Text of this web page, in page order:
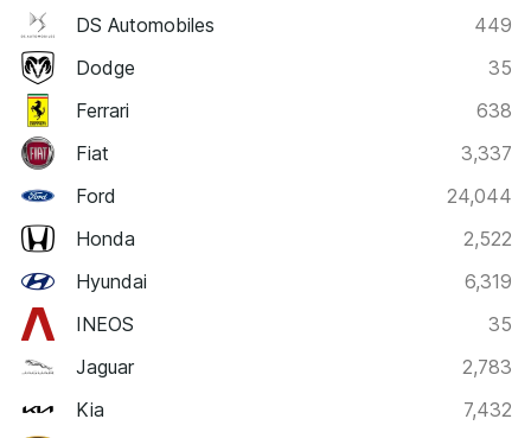
DS Automobiles
449
Dodge
35
Ferrari
638
Fiat
3,337
Ford
24,044
Honda
2,522
Hyundai
6,319
INEOS
35
Jaguar
2,783
Kia
7,432